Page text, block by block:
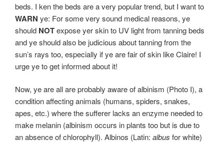
beds. I ken the beds are a very popular trend, but I want to
WARN ye: For some very sound medical reasons, ye
should NOTexpose yer skin to UV light from tanning beds
and ye should also be judicious about tanning from the
sun’s rays too, especially if ye are fair of skin like Claire! I
urge ye to get informed about it!
Now, ye are all are probably aware of albinism (Photo I), a
condition affecting animals (humans, spiders, snakes,
apes, etc.) where the sufferer lacks an enzyme needed to
make melanin (albinism occurs in plants too but is due to
an absence of chlorophyll). Albinos (Latin: albus for white)